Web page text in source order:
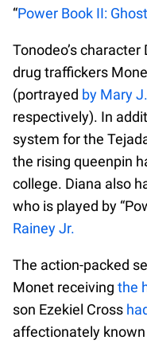
“Power Book II: Ghost
Tonodeo’s
drug traffickers
(portrayed by Mary
respectively). In
system for the
the rising queenpin
college. Diana also
who is played by
Rainey Jr.
The action-packed
Monet receiving the
son Ezekiel Cross
affectionately